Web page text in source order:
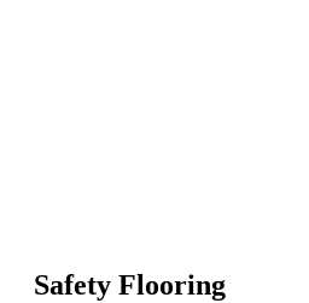
Safety Flooring